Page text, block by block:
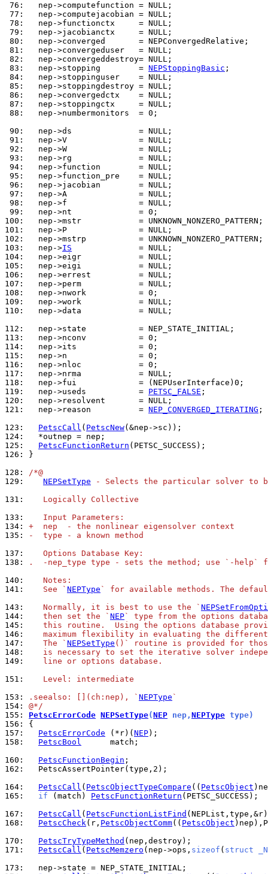
76:
77:
78:
79:
80:
81:
82:
83:
  nep->stopping        =
NEPStoppingBasic
84:
85:
86:
87:
88:
  nep->numbermonitors  = 0;
90:
91:
92:
93:
94:
95:
96:
97:
98:
99:
100:
101:
102:
103:
  nep->
IS
104:
105:
106:
107:
108:
109:
110:
  nep->data            = NULL;
112:
113:
114:
115:
116:
117:
118:
119:
  nep->useds           =
PETSC_FALSE
120:
121:
  nep->reason          =
NEP_CONVERGED_ITERATING ;
123:
PetscCall ( PetscNew
124:
125:
PetscFunctionReturn
126:
}
128: /*@
129:
NEPSetType - Selects the particular solver to
131:
   Logically Collective
133:
   Input Parameters:
134: +  nep  - the nonlinear eigensolver context
135:
-  type - a known method
137:
   Options Database Key:
138:
.  -nep_type type - sets the method; use `-
140:
   Notes:
141:
   See `
NEPType ` for available methods. The
143:
   Normally, it is best to use the `
144:
   then set the `
NEP` type from the options
145:
this routine.  Using the options database
146:
maximum flexibility in evaluating the
147:
   The `
NEPSetType ()` routine is provided for
148:
is necessary to set the iterative solver
149:
   line or options database.
151:
   Level: intermediate
153:
.seealso: [](ch:nep), ` NEPType `
154: @*/
155: PetscErrorCode NEPSetType(NEP nep, NEPType type)
156:
157:
PetscErrorCode (*r)( NEP
158:
PetscBool
      match;
160:
PetscFunctionBegin
162:
  PetscAssertPointer(type,2);
164:
PetscCall ( PetscObjectTypeCompare (( PetscObject
165:
if (match) PetscFunctionReturn (PETSC_SUCCESS);
167:
PetscCall ( PetscFunctionListFind
168:
PetscCheck(r, PetscObjectComm(( PetscObject
170:
PetscTryTypeMethod
171:
PetscCall ( PetscMemzero (nep->ops, sizeof ( struct
173: